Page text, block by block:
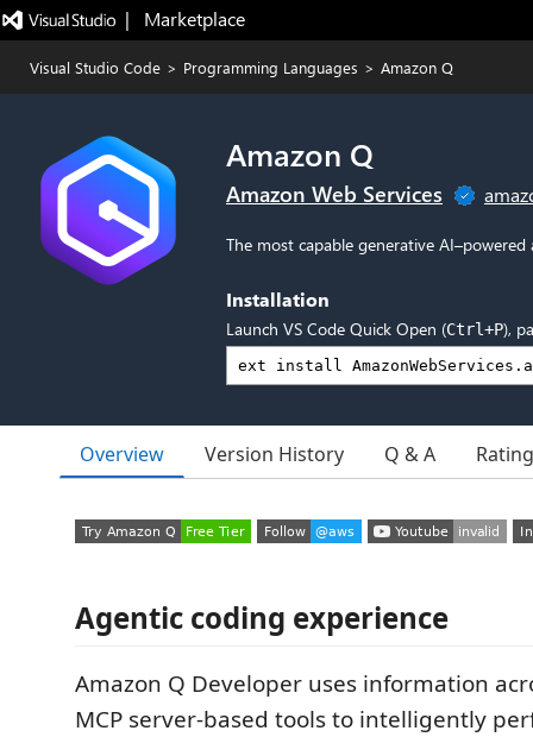
|   Marketplace
Visual Studio Code > Programming Languages > Amazon Q
Amazon Q
Amazon Web Services
The most capable generative
Installation
Launch VS Code Quick Open (Ctrl+P),
Overview Version History Q & A
Agentic coding experience
Amazon Q Developer uses information
MCP server-based tools to intelligently